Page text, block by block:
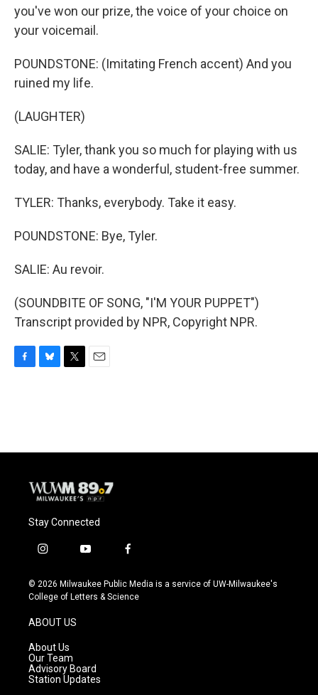
you've won our prize, the voice of your choice on
your voicemail.
POUNDSTONE: (Imitating French accent) And you
ruined my life.
(LAUGHTER)
SALIE: Tyler, thank you so much for playing with us
today, and have a wonderful, student-free summer.
TYLER: Thanks, everybody. Take it easy.
POUNDSTONE: Bye, Tyler.
SALIE: Au revoir.
(SOUNDBITE OF SONG, "I'M YOUR PUPPET")
Transcript provided by NPR, Copyright NPR.
o
y
r
Stay Connected
i
s
t
g
r
a
m
y
u
t
f
c
e
© 2026 Milwaukee Public Media is a service of UW-Milwaukee's
College of Letters & Science
ABOUT US
About Us
Our Team
Advisory Board
Station Updates